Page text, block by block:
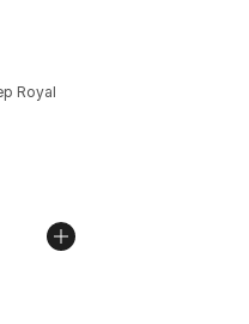
of 5 stars], 8 reviews
Royal